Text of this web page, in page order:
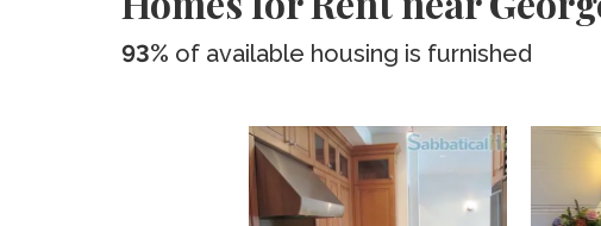
93% of available housing is furnished